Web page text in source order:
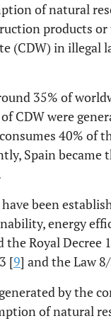
of natural
products
(CDW) in illegal
35% of
CDW were
40% of
Spain
been
energy
the Royal Decree
[9] and the Law
by the
of natural